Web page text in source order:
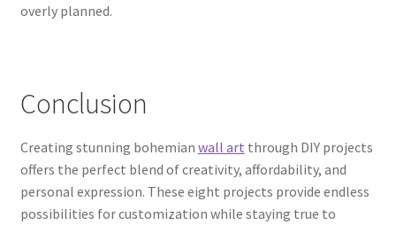
overly planned.
Conclusion
Creating stunning bohemian wall art through DIY projects
offers the perfect blend of creativity, affordability, and
personal expression. These eight projects provide endless
possibilities for customization while staying true to